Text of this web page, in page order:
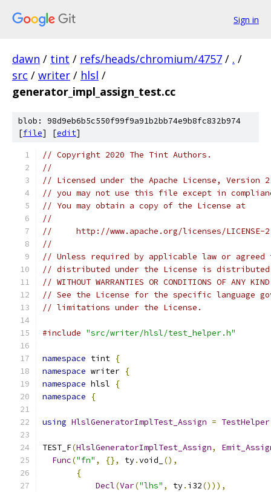
Sign in
dawn / tint / refs/heads/chromium/4757 / . /
src / writer / hlsl /
generator_impl_assign_test.cc
blob: 98d9eb6b5c550f99f9a91b2bb74e9b8fc832b974
[file] [edit]
// Copyright 2020 The Tint Authors.
//
// Licensed under the Apache License,
// you may not use this file except in
// You may obtain a copy of the License at
//
//     http://www.apache.org/licenses/LICENSE-
//
// Unless required by applicable law or
// distributed under the License is distributed
// WITHOUT WARRANTIES OR CONDITIONS OF
// See the License for the specific language
// limitations under the License.
#include "src/writer/hlsl/test_helper.h"
namespace tint {
namespace writer {
namespace hlsl
{
namespace
{
using HlslGeneratorImplTest_Assign = TestHelper
TEST_F(HlslGeneratorImplTest_Assign,
Func("fn" , {}, ty.void_
(),
{
Decl(Var("lhs" , ty. i32())),